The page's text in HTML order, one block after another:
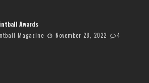
Awards
Magazine November 28, 2022 4